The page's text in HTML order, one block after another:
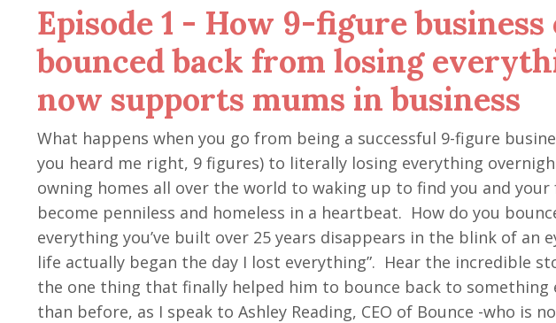
Episode 1 - How 9-figure
bounced back from losing
now supports mums in business
What happens when you go from being a successful 9-figure
you heard me right, 9 figures) to literally losing everything
owning homes all over the world to waking up to find you and your
become penniless and homeless in a heartbeat. How do you
everything you’ve built over 25 years disappears in the blink of an
life actually began the day I lost everything”. Hear the incredible
the one thing that finally helped him to bounce back to something
than before, as I speak to Ashley Reading, CEO of Bounce -who is